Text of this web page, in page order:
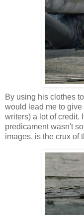
By using his clothes
would lead me to
writers) a lot of credit.
predicament wasn't
images, is the crux of